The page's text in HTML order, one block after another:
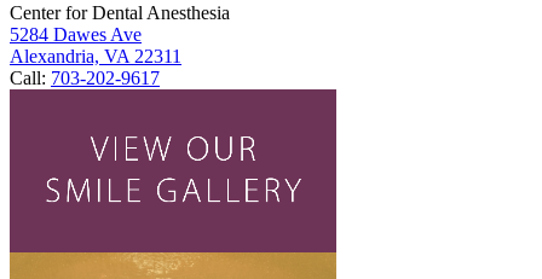
Center for Dental Anesthesia
5284 Dawes Ave
Alexandria, VA 22311
Call: 703-202-9617